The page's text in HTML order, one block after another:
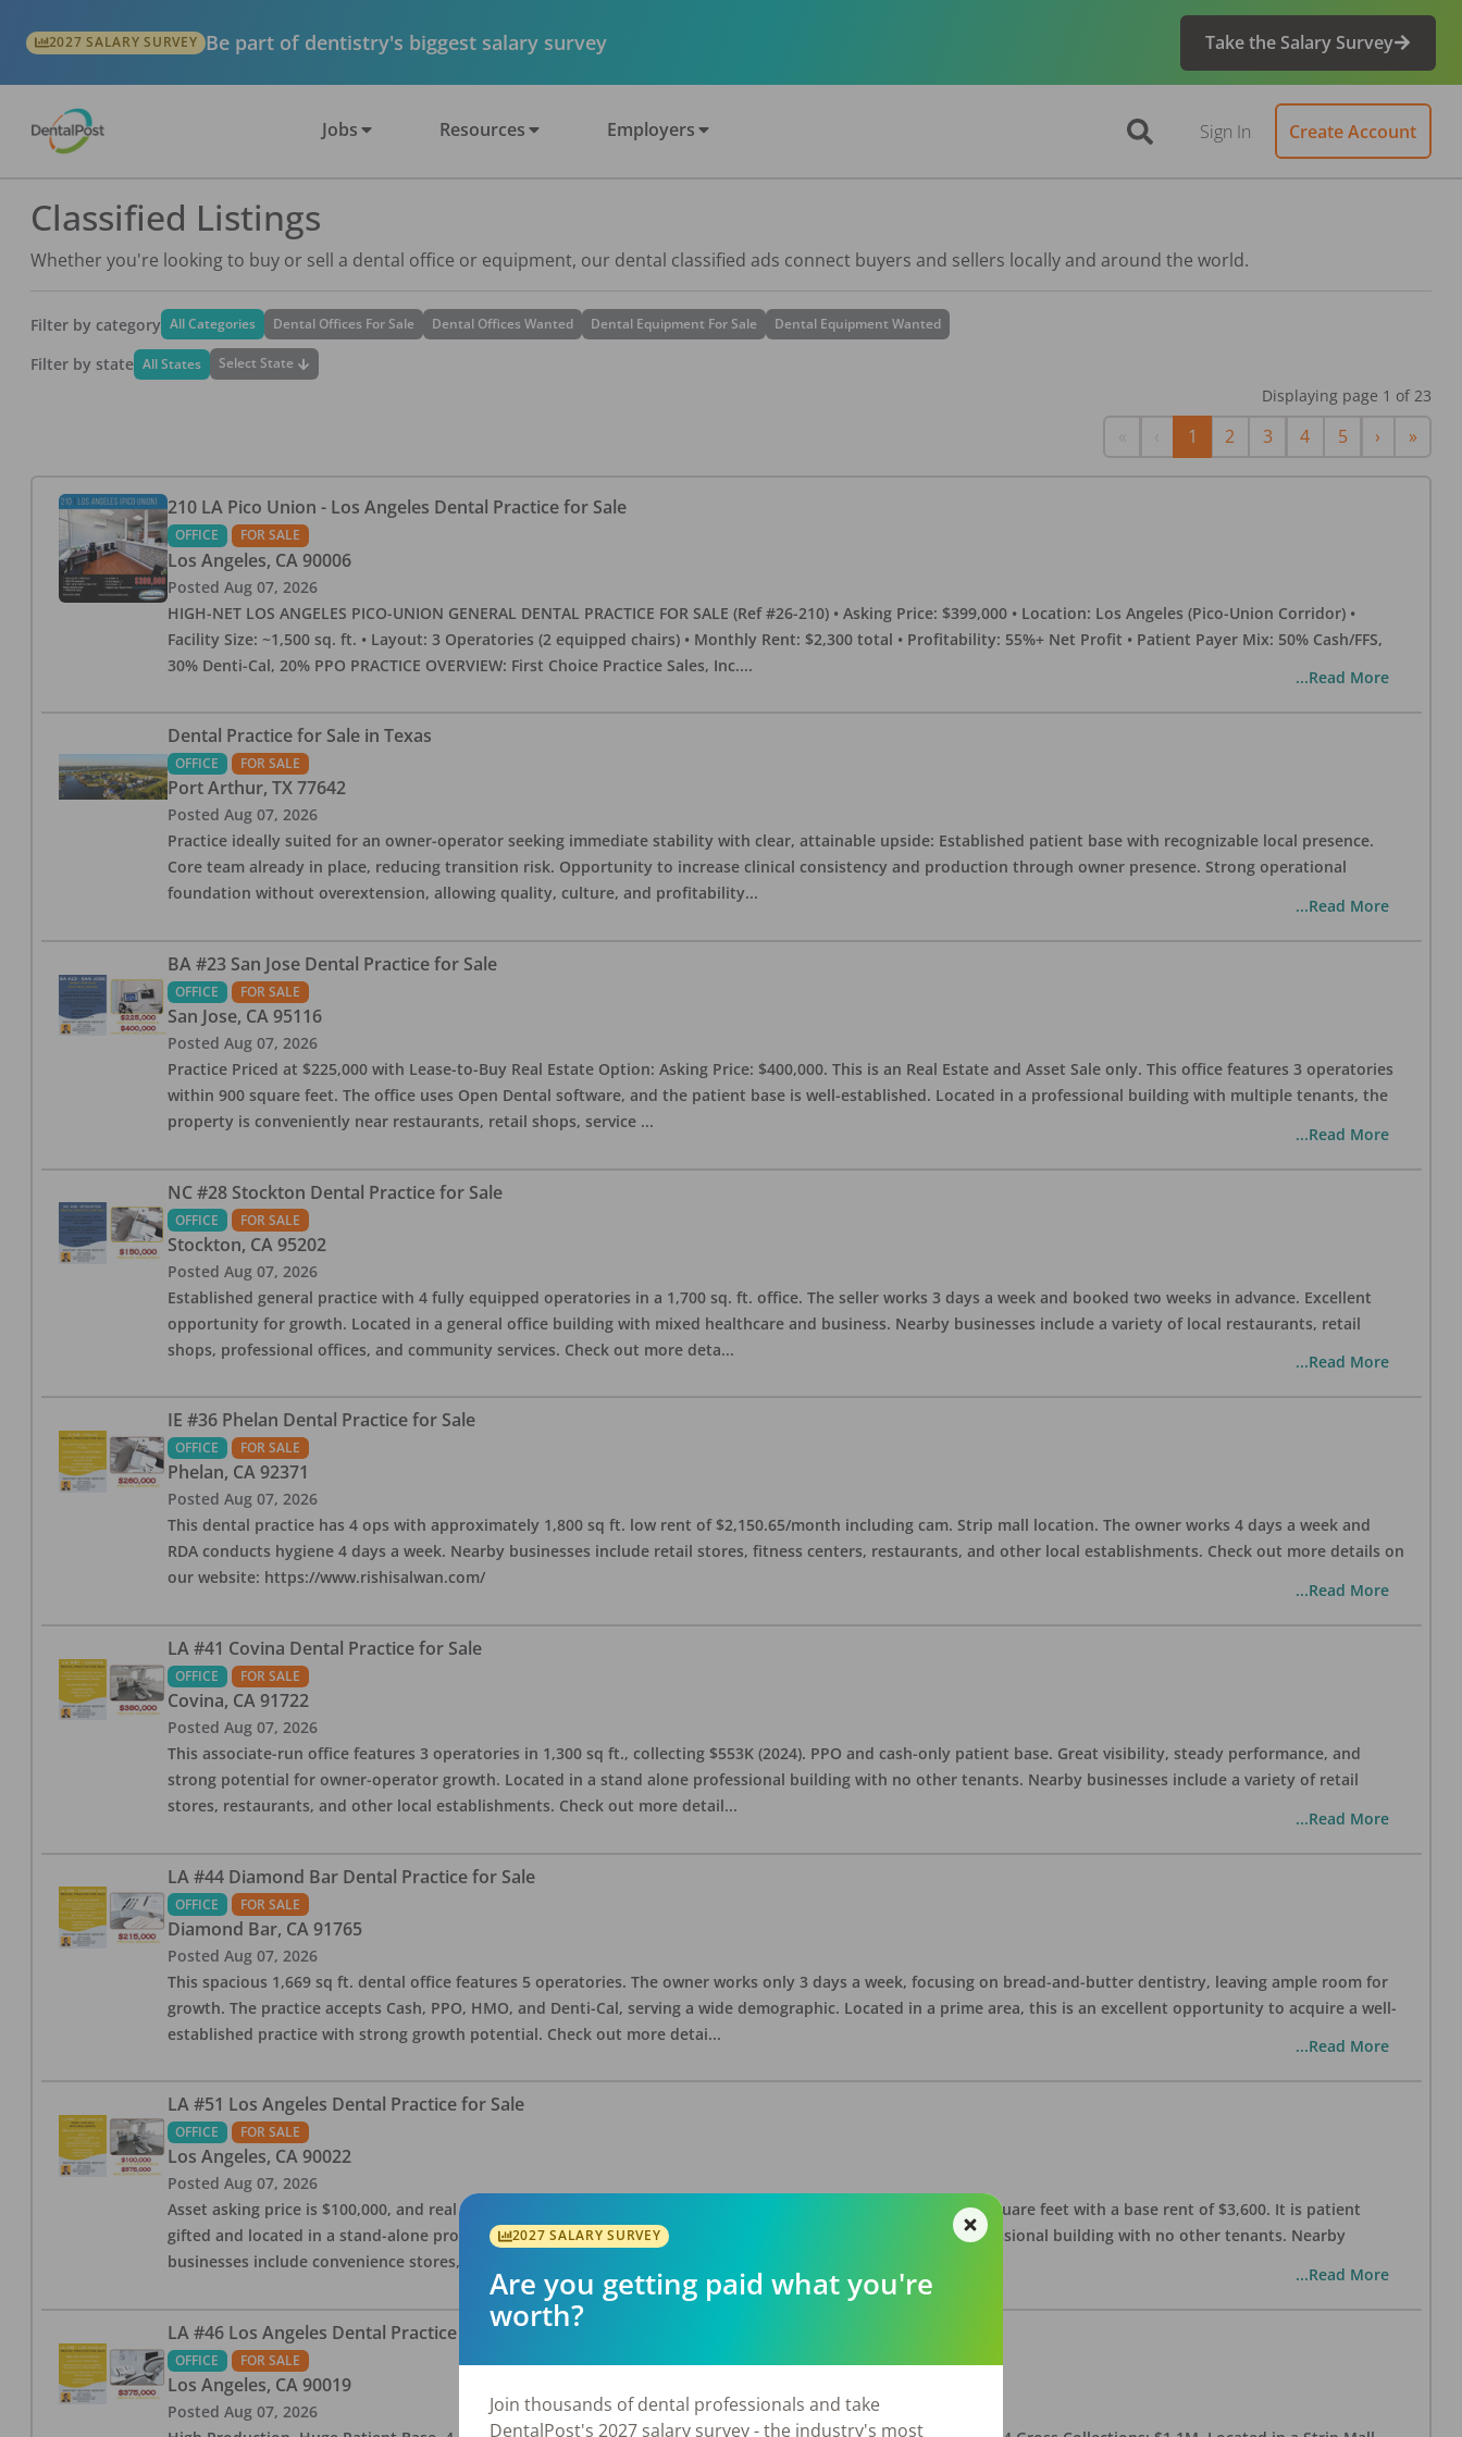
2027 SALARY SURVEY Be part of dentistry's biggest salary survey Take the Salary Survey
Jobs Resources Employers Sign In Create Account
Classified Listings
Whether you're looking to buy or sell a dental office or equipment, our dental classified ads connect buyers and sellers locally and around the world.
Filter by category All Categories Dental Offices For Sale Dental Offices Wanted Dental Equipment For Sale Dental Equipment Wanted
Filter by state All States Select State
Displaying page 1 of 23
Previous
1 2 3 4 5 › Next
»Last
210 LA Pico Union - Los Angeles Dental Practice for Sale
OFFICE FOR SALE
Los Angeles, CA 90006
Posted Aug 07, 2026
HIGH-NET LOS ANGELES PICO-UNION GENERAL DENTAL PRACTICE FOR SALE (Ref #26-210) • Asking Price: $399,000 • Location: Los Angeles (Pico-Union Corridor) •
Facility Size: ~1,500 sq. ft. • Layout: 3 Operatories (2 equipped chairs) • Monthly Rent: $2,300 total • Profitability: 55%+ Net Profit • Patient Payer Mix: 50% Cash/FFS,
30% Denti-Cal, 20% PPO PRACTICE OVERVIEW: First Choice Practice Sales, Inc....
...Read More
Dental Practice for Sale in Texas
OFFICE FOR SALE
Port Arthur, TX 77642
Posted Aug 07, 2026
Practice ideally suited for an owner-operator seeking immediate stability with clear, attainable upside: Established patient base with recognizable local presence.
Core team already in place, reducing transition risk. Opportunity to increase clinical consistency and production through owner presence. Strong operational
foundation without overextension, allowing quality, culture, and profitability...
...Read More
BA #23 San Jose Dental Practice for Sale
OFFICE FOR SALE
San Jose, CA 95116
Posted Aug 07, 2026
Practice Priced at $225,000 with Lease-to-Buy Real Estate Option: Asking Price: $400,000. This is an Real Estate and Asset Sale only. This office features 3 operatories
within 900 square feet. The office uses Open Dental software, and the patient base is well-established. Located in a professional building with multiple tenants, the
property is conveniently near restaurants, retail shops, service ...
...Read More
NC #28 Stockton Dental Practice for Sale
OFFICE FOR SALE
Stockton, CA 95202
Posted Aug 07, 2026
Established general practice with 4 fully equipped operatories in a 1,700 sq. ft. office. The seller works 3 days a week and booked two weeks in advance. Excellent
opportunity for growth. Located in a general office building with mixed healthcare and business. Nearby businesses include a variety of local restaurants, retail
shops, professional offices, and community services. Check out more deta...
...Read More
IE #36 Phelan Dental Practice for Sale
OFFICE FOR SALE
Phelan, CA 92371
Posted Aug 07, 2026
This dental practice has 4 ops with approximately 1,800 sq ft. low rent of $2,150.65/month including cam. Strip mall location. The owner works 4 days a week and
RDA conducts hygiene 4 days a week. Nearby businesses include retail stores, fitness centers, restaurants, and other local establishments. Check out more details on
our website: https://www.rishisalwan.com/
...Read More
LA #41 Covina Dental Practice for Sale
OFFICE FOR SALE
Covina, CA 91722
Posted Aug 07, 2026
This associate-run office features 3 operatories in 1,300 sq ft., collecting $553K (2024). PPO and cash-only patient base. Great visibility, steady performance, and
strong potential for owner-operator growth. Located in a stand alone professional building with no other tenants. Nearby businesses include a variety of retail
stores, restaurants, and other local establishments. Check out more detail...
...Read More
LA #44 Diamond Bar Dental Practice for Sale
OFFICE FOR SALE
Diamond Bar, CA 91765
Posted Aug 07, 2026
This spacious 1,669 sq ft. dental office features 5 operatories. The owner works only 3 days a week, focusing on bread-and-butter dentistry, leaving ample room for
growth. The practice accepts Cash, PPO, HMO, and Denti-Cal, serving a wide demographic. Located in a prime area, this is an excellent opportunity to acquire a well-
established practice with strong growth potential. Check out more detai...
...Read More
LA #51 Los Angeles Dental Practice for Sale
OFFICE FOR SALE
Los Angeles, CA 90022
Posted Aug 07, 2026
Asset asking price is $100,000, and real estate asking price is $575,000. The office has 3 operatories and 1,254 square feet with a base rent of $3,600. It is patient
gifted and located in a stand-alone professional building with no other tenants. Located in a stand alone professional building with no other tenants. Nearby
businesses include convenience stores, bakeries, restaurants, salons, and v
...Read More
LA #46 Los Angeles Dental Practice for Sale
OFFICE FOR SALE
Los Angeles, CA 90019
Posted Aug 07, 2026
2027 SALARY SURVEY
Are you getting paid what you're
worth?
Join thousands of dental professionals and take
DentalPost's 2027 salary survey - the industry's most